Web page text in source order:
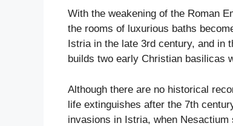
With the weakening of the Roman
the rooms of luxurious baths
Istria in the late 3rd century, and in
builds two early Christian basilicas
Although there are no historical
life extinguishes after the 7th
invasions in Istria, when